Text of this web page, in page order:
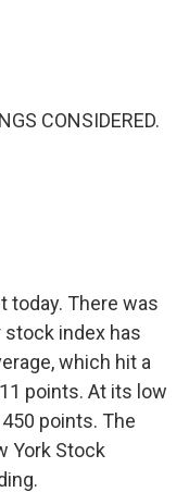
CONSIDERED.
today. There was
index has
which hit a
points. At its low
points. The
York Stock